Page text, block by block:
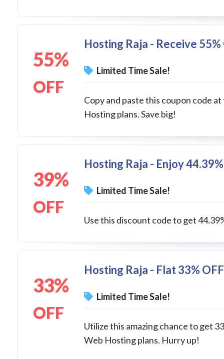
55%
OFF
Hosting Raja - Receive
Limited Time Sale!
Copy and paste this coupon code
Hosting plans. Save big!
39%
OFF
Hosting Raja - Enjoy
Limited Time Sale!
Use this discount code to get
33%
OFF
Hosting Raja - Flat 33%
Limited Time Sale!
Utilize this amazing chance to get
Web Hosting plans. Hurry up!